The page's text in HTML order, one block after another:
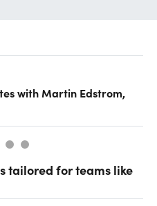
with Martin Edstrom,
tailored for teams like